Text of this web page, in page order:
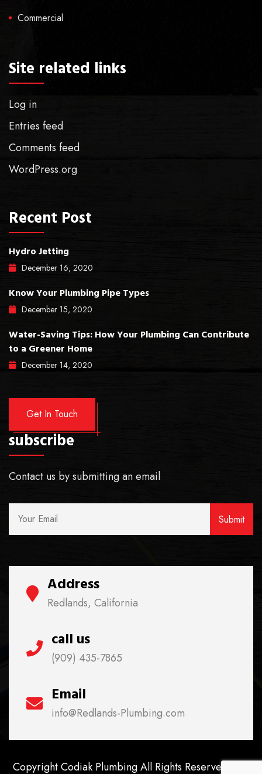
Commercial
Site related links
Log in
Entries feed
Comments feed
WordPress.org
Recent Post
Hydro Jetting
December 16, 2020
Know Your Plumbing Pipe Types
December 15, 2020
Water-Saving Tips: How Your Plumbing Can Contribute
to a Greener Home
December 14, 2020
Get In Touch
subscribe
Contact us by submitting an email
Address
Redlands, California
call us
(909) 435-7865
Email
info@Redlands-Plumbing.com
Copyright Codiak Plumbing All Rights Reserved. Lic.